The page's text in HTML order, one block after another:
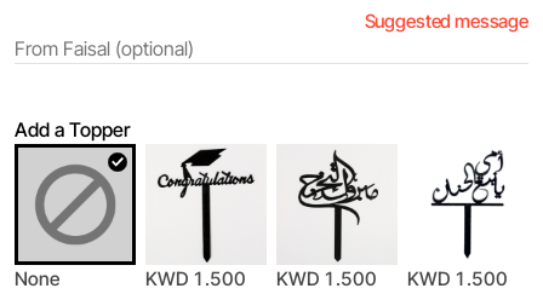
Suggested message
Add a Topper
None KWD 1.500 KWD 1.500 KWD 1.500